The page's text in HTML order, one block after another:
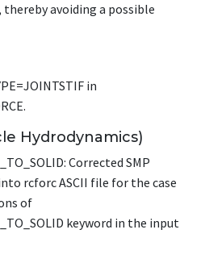
avoiding a possible
in
.
Hydrodynamics)
: Corrected SMP
rcforc ASCII file for the case
of
keyword in the input